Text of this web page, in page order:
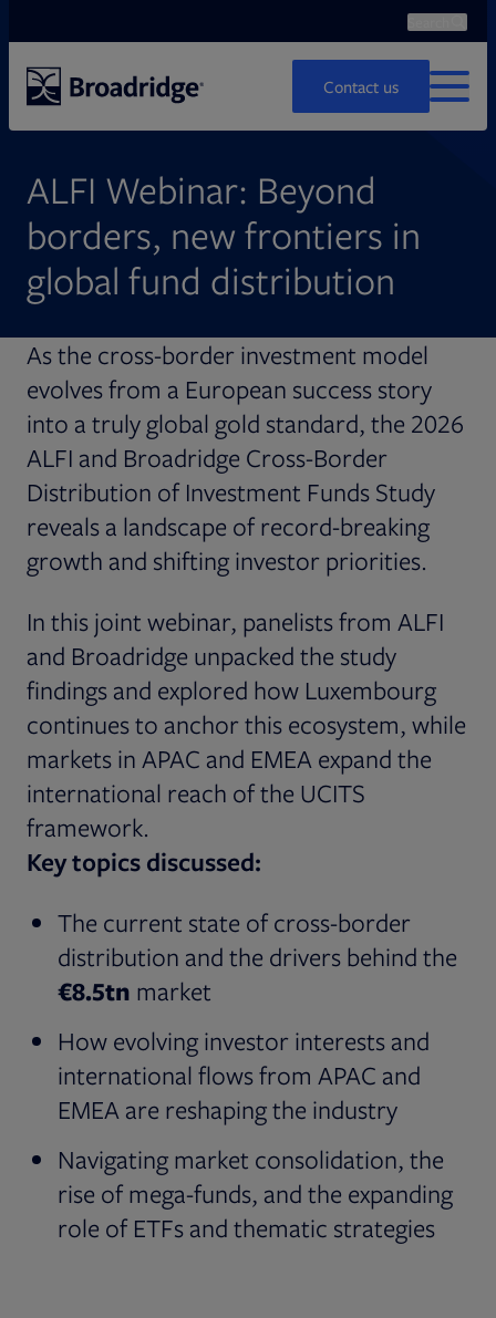
Contact us
MENU
ALFI Webinar: Beyond
borders, new frontiers in
global fund distribution
As the cross-border investment model
evolves from a European success story
into a truly global gold standard, the 2026
ALFI and Broadridge Cross-Border
Distribution of Investment Funds Study
reveals a landscape of record-breaking
growth and shifting investor priorities.
In this joint webinar, panelists from ALFI
and Broadridge unpacked the study
findings and explored how Luxembourg
continues to anchor this ecosystem, while
markets in APAC and EMEA expand the
international reach of the UCITS
framework.
Key topics discussed:
The current state of cross-border
distribution and the drivers behind the
€8.5tn market
How evolving investor interests and
international flows from APAC and
EMEA are reshaping the industry
Navigating market consolidation, the
rise of mega-funds, and the expanding
role of ETFs and thematic strategies